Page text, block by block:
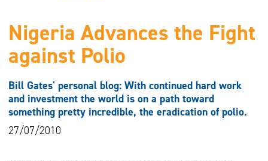
Nigeria Advances the Fight
against Polio
Bill Gates' personal blog: With continued hard work
and investment the world is on a path toward
something pretty incredible, the eradication of polio.
27/07/2010